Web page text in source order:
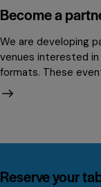
Become a
We are developing
venues interested
formats. These
Reserve your